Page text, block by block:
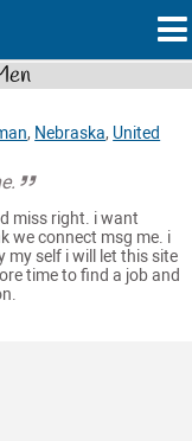
, Nebraska, United
miss right. i want
we connect msg me. i
my self i will let this site
time to find a job and